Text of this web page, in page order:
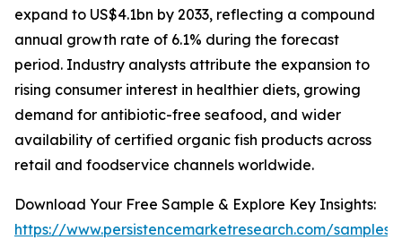
expand to US$4.1bn by 2033, reflecting a compound
annual growth rate of 6.1% during the forecast
period. Industry analysts attribute the expansion to
rising consumer interest in healthier diets, growing
demand for antibiotic-free seafood, and wider
availability of certified organic fish products across
retail and foodservice channels worldwide.
Download Your Free Sample & Explore Key Insights:
https://www.persistencemarketresearch.com/samples/